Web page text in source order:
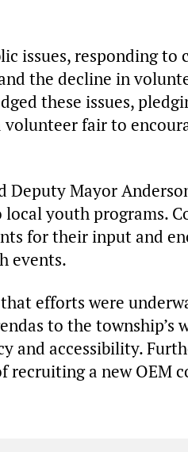
issues, responding to
the decline in
these issues,
fair to
Deputy Mayor
youth programs.
for their input and
events.
efforts were
to the township’s
and accessibility.
recruiting a new OEM